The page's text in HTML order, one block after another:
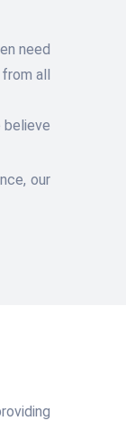
need
all
believe
our